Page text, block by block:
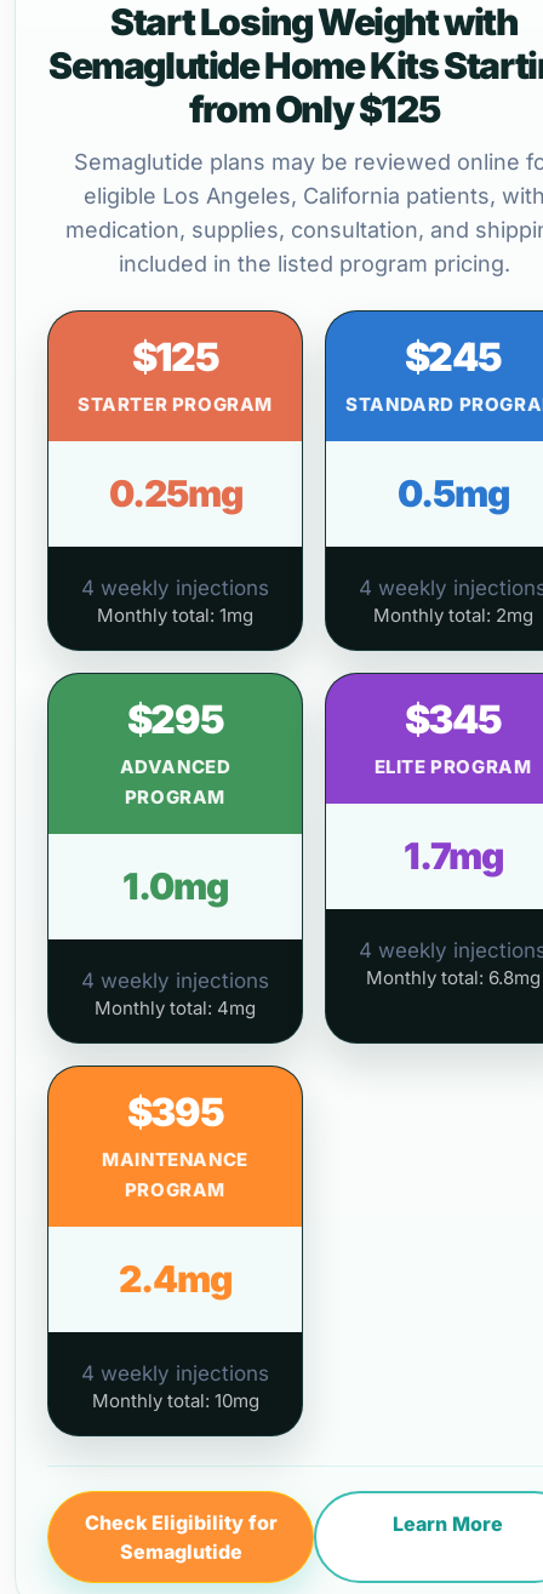
Start Losing Weight with
Semaglutide Home Kits
from Only $125
Semaglutide plans may be reviewed online
eligible Los Angeles, California patients,
medication, supplies, consultation, and
included in the listed program pricing.
$125
STARTER PROGRAM
0.25mg
4 weekly injections
Monthly total: 1mg
$245
STANDARD
0.5mg
4 weekly
Monthly total: 2mg
$295
ADVANCED
PROGRAM
1.0mg
4 weekly injections
Monthly total: 4mg
$345
ELITE PROGRAM
1.7mg
4 weekly
Monthly total: 6.8mg
$395
MAINTENANCE
PROGRAM
2.4mg
4 weekly injections
Monthly total: 10mg
Check Eligibility for
Semaglutide
Learn More